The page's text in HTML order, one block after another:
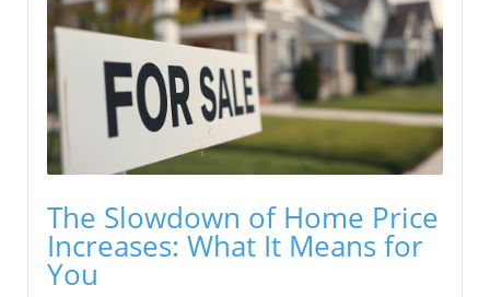
The Slowdown of Home Price
Increases: What It Means for
You